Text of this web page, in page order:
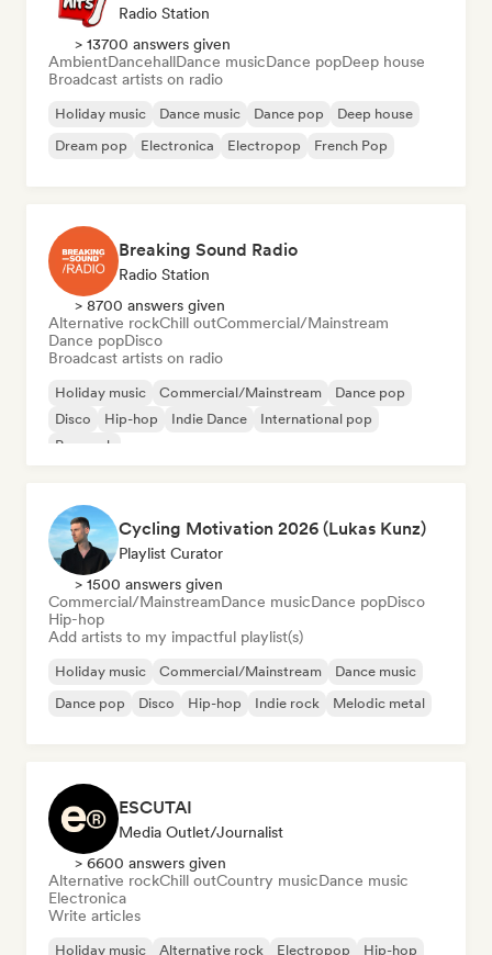
Radio Station
> 13700 answers given
AmbientDancehallDance musicDance popDeep house
Broadcast artists on radio
Holiday music Dance music Dance pop
Deep house
Dream pop
Electronica Electropop French Pop
Breaking Sound Radio
Radio Station
> 8700 answers given
Alternative rockChill outCommercial/Mainstream
Dance popDisco
Broadcast artists on radio
Holiday music Commercial/Mainstream
Dance pop
Disco
Hip-hop Indie Dance
International pop
Pop rock
Cycling Motivation 2026 (Lukas Kunz)
Playlist Curator
> 1500 answers given
Commercial/MainstreamDance musicDance popDisco
Hip-hop
Add artists to my impactful playlist(s)
Holiday music Commercial/Mainstream
Dance music
Dance pop
Disco Hip-hop Indie rock Melodic metal
ESCUTAI
Media Outlet/Journalist
> 6600 answers given
Alternative rockChill outCountry musicDance music
Electronica
Write articles
Holiday music Alternative rock Electropop
Hip-hop